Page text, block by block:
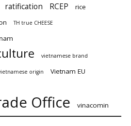
ratification RCEP
rice
TH true CHEESE
vietnamese brand
origin
Vietnam EU
Office vinacomin